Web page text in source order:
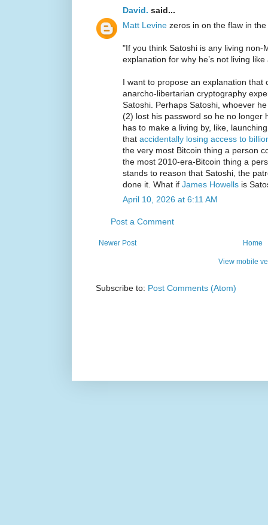
David. said...
Matt Levine zeros in on the flaw in
"If you think Satoshi is any living non-
explanation for why he’s not living
I want to propose an explanation that
anarcho-libertarian cryptography
Satoshi. Perhaps Satoshi, whoever
(2) lost his password so he no longer
has to make a living by, like,
that accidentally losing access to
the very most Bitcoin thing a person
the most 2010-era-Bitcoin thing a
stands to reason that Satoshi, the
done it. What if James Howells is
April 10, 2026 at 6:11 AM
Post a Comment
Newer Post Home
View mobile
Subscribe to: Post Comments (Atom)